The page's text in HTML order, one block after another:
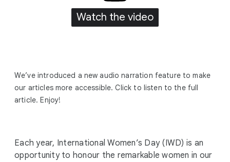
u
l
Watch the video
We’ve introduced a new audio narration feature to make
our articles more accessible. Click to listen to the full
article. Enjoy!
Each year, International Women’s Day (IWD) is an
opportunity to honour the remarkable women in our